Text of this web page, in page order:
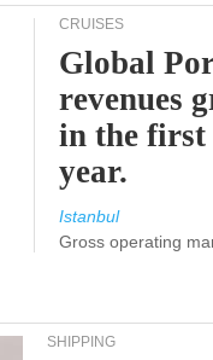
CRUISES
Global
revenues
in the
year.
Istanbul
Gross operating
SHIPPING